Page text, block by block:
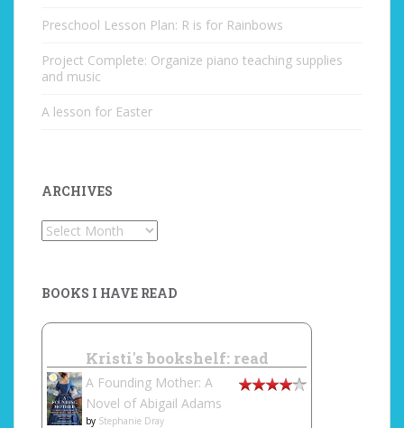
Preschool Lesson Plan: R is for Rainbows
Project Complete: Organize piano teaching supplies
and music
A lesson for Easter
ARCHIVES
Archives
BOOKS I HAVE READ
Kristi's bookshelf: read
A Founding Mother: A
Novel of Abigail Adams
by Stephanie Dray